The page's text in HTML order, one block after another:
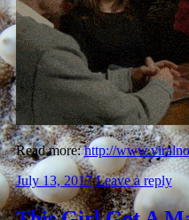
Read more:http://
July 13, 2017 Leave a reply